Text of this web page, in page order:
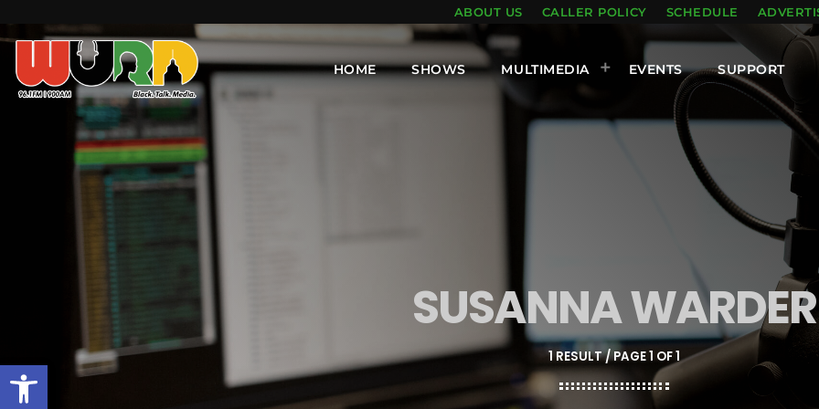
Open toolbar
ABOUT US CALLER POLICY SCHEDULE
HOME SHOWS MULTIMEDIA EVENTS SUPPORT
SUSANNA WARDER
1 RESULT / PAGE 1 OF 1